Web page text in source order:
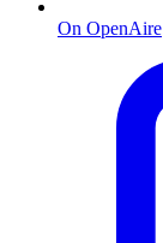
On OpenAire